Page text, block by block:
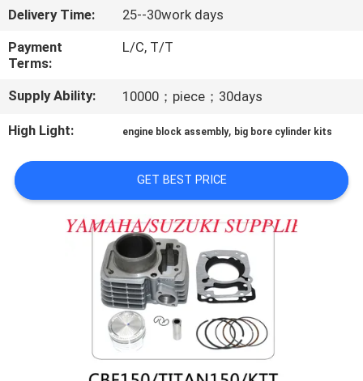
CONTACT
US
NEWS
REQUEST
A
QUOTE
Delivery Time:
25--30work days
Payment
Terms:
L/C, T/T
Supply Ability: 10000；piece；30days
High Light: engine block assembly, big bore cylinder kits
GET BEST PRICE